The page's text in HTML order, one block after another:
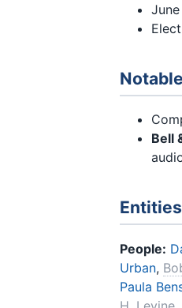
Bell
Entities
People:
Urban,
Paula